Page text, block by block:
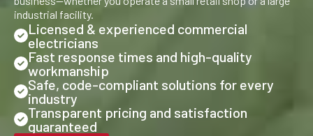
industrial facility.
Licensed & experienced commercial
electricians
Fast response times and high-quality
workmanship
Safe, code-compliant solutions for every
industry
Transparent pricing and satisfaction
guaranteed